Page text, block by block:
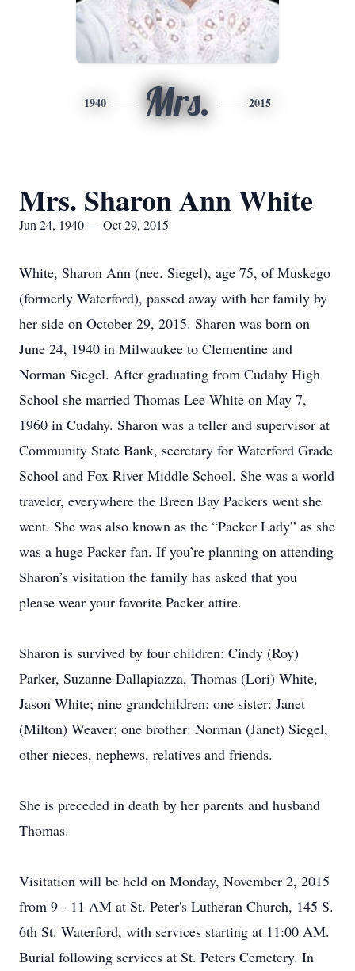
1940 Mrs. 2015
Mrs. Sharon Ann White
Jun 24, 1940 — Oct 29, 2015
White, Sharon Ann (nee. Siegel), age 75, of Muskego
(formerly Waterford), passed away with her family by
her side on October 29, 2015. Sharon was born on
June 24, 1940 in Milwaukee to Clementine and
Norman Siegel. After graduating from Cudahy High
School she married Thomas Lee White on May 7,
1960 in Cudahy. Sharon was a teller and supervisor at
Community State Bank, secretary for Waterford Grade
School and Fox River Middle School. She was a world
traveler, everywhere the Breen Bay Packers went she
went. She was also known as the “Packer Lady” as she
was a huge Packer fan. If you’re planning on attending
Sharon’s visitation the family has asked that you
please wear your favorite Packer attire.
Sharon is survived by four children: Cindy (Roy)
Parker, Suzanne Dallapiazza, Thomas (Lori) White,
Jason White; nine grandchildren: one sister: Janet
(Milton) Weaver; one brother: Norman (Janet) Siegel,
other nieces, nephews, relatives and friends.
She is preceded in death by her parents and husband
Thomas.
Visitation will be held on Monday, November 2, 2015
from 9 - 11 AM at St. Peter's Lutheran Church, 145 S.
6th St. Waterford, with services starting at 11:00 AM.
Burial following services at St. Peters Cemetery. In